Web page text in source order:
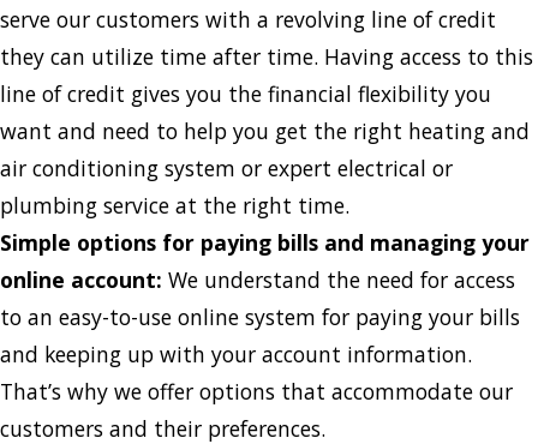
serve our customers with a revolving line of credit
they can utilize time after time. Having access to this
line of credit gives you the financial flexibility you
want and need to help you get the right heating and
air conditioning system or expert electrical or
plumbing service at the right time.
Simple options for paying bills and managing your
online account: We understand the need for access
to an easy-to-use online system for paying your bills
and keeping up with your account information.
That’s why we offer options that accommodate our
customers and their preferences.